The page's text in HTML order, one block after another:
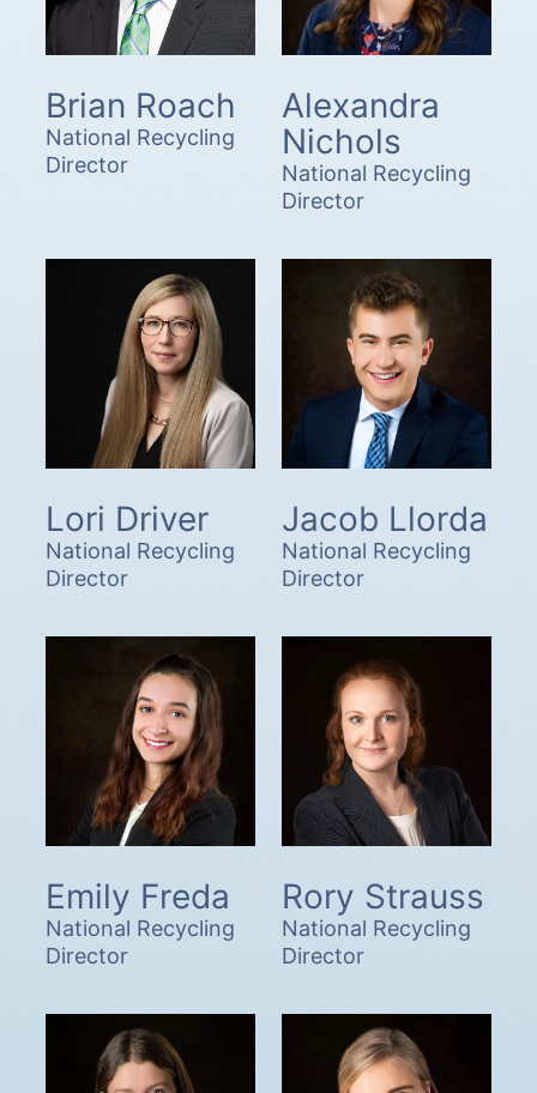
Brian Roach
National Recycling
Director
Alexandra
Nichols
National Recycling
Director
Lori Driver
National Recycling
Director
Jacob Llorda
National Recycling
Director
Emily Freda
National Recycling
Director
Rory Strauss
National Recycling
Director